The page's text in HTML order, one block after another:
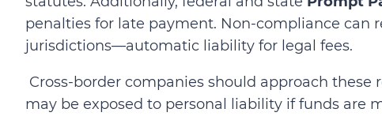
penalties for late payment. Non-compliance
jurisdictions—automatic liability for legal fees.
Cross-border companies should approach
may be exposed to personal liability if funds are